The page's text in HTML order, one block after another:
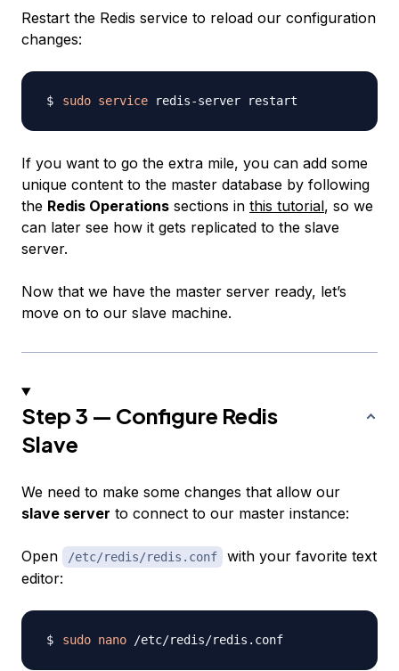
Restart the Redis service to reload our configuration
changes:
sudo service
If you want to go the extra mile, you can add some
unique content to the master database by following
the Redis Operations sections in this tutorial, so we
can later see how it gets replicated to the slave
server.
Now that we have the master server ready, let’s
move on to our slave machine.
Step 3 — Configure Redis
Slave
We need to make some changes that allow our
slave server to connect to our master instance:
Open /etc/redis/redis.conf
with your favorite text
editor:
sudo nano